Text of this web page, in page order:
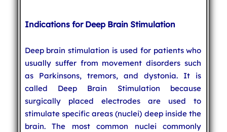
Indications for Deep Brain Stimulation
Deep brain stimulation is used for patients who
usually suffer from movement disorders such
as Parkinsons, tremors, and dystonia. It is
called Deep Brain Stimulation because
surgically placed electrodes are used to
stimulate specific areas (nuclei) deep inside the
brain. The most common nuclei commonly